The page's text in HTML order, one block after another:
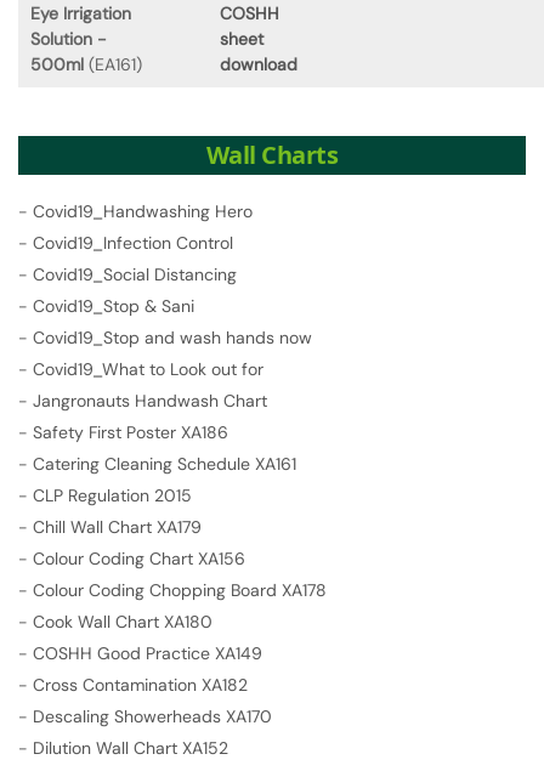
Eye Irrigation
Solution -
500ml (EA161)
COSHH
sheet
download
Wall Charts
- Covid19_Handwashing Hero
- Covid19_Infection Control
- Covid19_Social Distancing
- Covid19_Stop & Sani
- Covid19_Stop and wash hands now
- Covid19_What to Look out for
- Jangronauts Handwash Chart
- Safety First Poster XA186
- Catering Cleaning Schedule XA161
- CLP Regulation 2015
- Chill Wall Chart XA179
- Colour Coding Chart XA156
- Colour Coding Chopping Board XA178
- Cook Wall Chart XA180
- COSHH Good Practice XA149
- Cross Contamination XA182
- Descaling Showerheads XA170
- Dilution Wall Chart XA152